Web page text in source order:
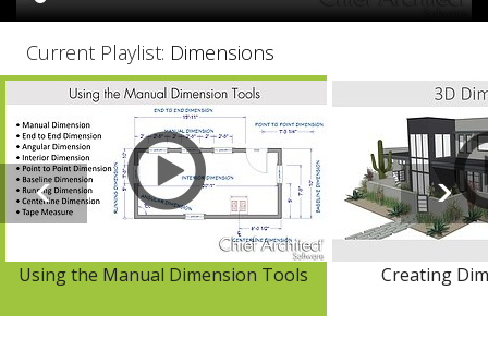
Current Playlist: Dimensions
Using the Manual Dimension Tools Creating